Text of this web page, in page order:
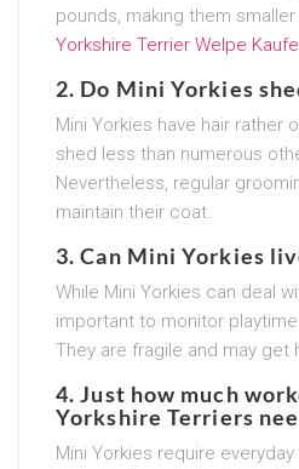
pounds, making them
Yorkshire Terrier Welpe
2. Do Mini Yorkies
Mini Yorkies have hair rather
shed less than numerous
Nevertheless, regular
maintain their coat.
3. Can Mini Yorkies
While Mini Yorkies can deal
important to monitor
They are fragile and may get
4. Just how much
Yorkshire Terriers
Mini Yorkies require